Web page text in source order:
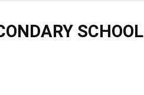
SCHOOL